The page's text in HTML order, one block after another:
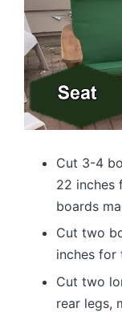
Cut 3-4
22 inches
boards
Cut two
inches for
Cut two
rear legs,